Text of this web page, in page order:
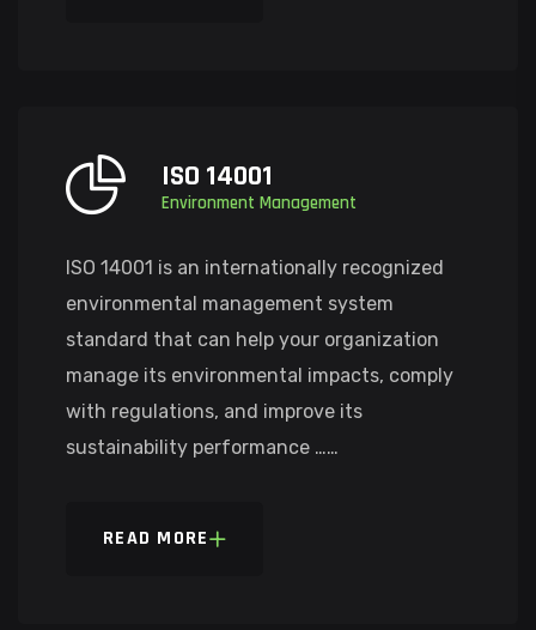
ISO 14001
Environment Management
ISO 14001 is an internationally recognized
environmental management system
standard that can help your organization
manage its environmental impacts, comply
with regulations, and improve its
sustainability performance ……
READ MORE